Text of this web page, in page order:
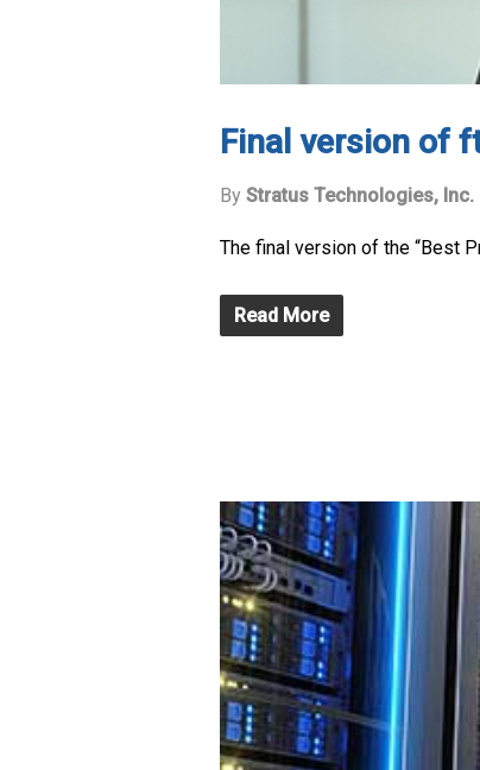
Final version of
By Stratus Technologies, Inc.
The final version of the “Best
Read More